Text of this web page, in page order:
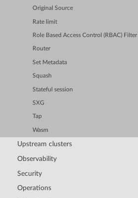
Original Source
Rate limit
Role Based Access Control (RBAC) Filter
Router
Set Metadata
Squash
Stateful session
SXG
Tap
Wasm
Upstream clusters
Observability
Security
Operations